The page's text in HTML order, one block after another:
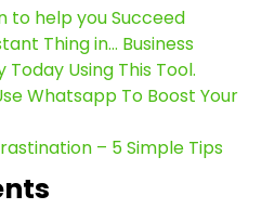
to help you Succeed
Thing in… Business
Using This Tool.
Whatsapp To Boost Your
– 5 Simple Tips